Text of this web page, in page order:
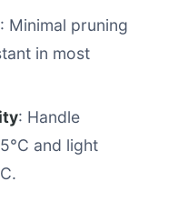
: Minimal pruning
in most
: Handle
and light